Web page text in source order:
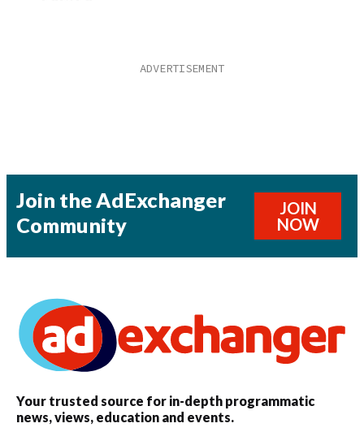
Join the AdExchanger
Community
JOIN
NOW
Your trusted source for in-depth programmatic
news, views, education and events.